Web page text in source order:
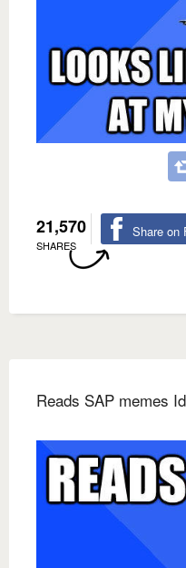
21,570
SHARES
Share on
Reads SAP memes